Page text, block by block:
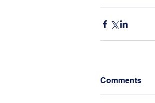
Comments